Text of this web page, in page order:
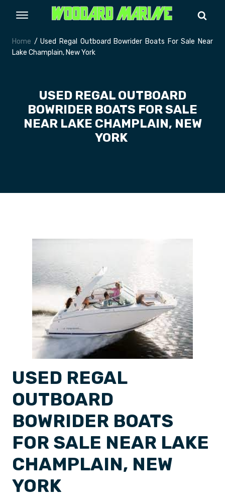
Home / Used Regal Outboard Bowrider Boats For Sale Near
Lake Champlain, New York
USED REGAL OUTBOARD
BOWRIDER BOATS FOR SALE
NEAR LAKE CHAMPLAIN, NEW
YORK
USED REGAL
OUTBOARD
BOWRIDER BOATS
FOR SALE NEAR LAKE
CHAMPLAIN, NEW
YORK